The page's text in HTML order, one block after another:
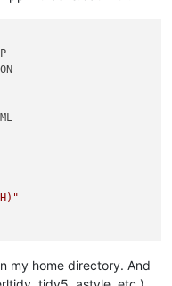
"
"
my home directory. And